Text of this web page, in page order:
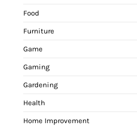
Food
Furniture
Game
Gaming
Gardening
Health
Home Improvement